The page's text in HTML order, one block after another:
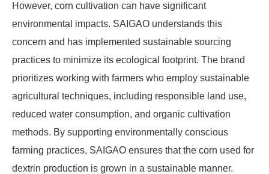
However, corn cultivation can have significant
environmental impacts. SAIGAO understands this
concern and has implemented sustainable sourcing
practices to minimize its ecological footprint. The brand
prioritizes working with farmers who employ sustainable
agricultural techniques, including responsible land use,
reduced water consumption, and organic cultivation
methods. By supporting environmentally conscious
farming practices, SAIGAO ensures that the corn used for
dextrin production is grown in a sustainable manner.